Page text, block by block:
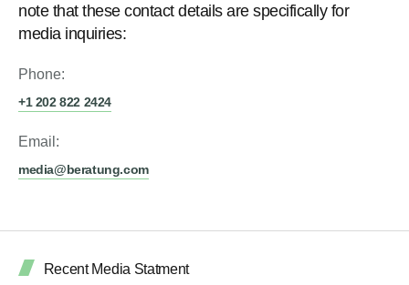
note that these contact details are specifically for
media inquiries:
Phone:
+1 202 822 2424
Email:
media@beratung.com
Recent Media Statment